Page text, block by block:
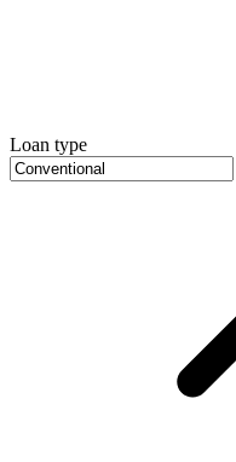
Loan type